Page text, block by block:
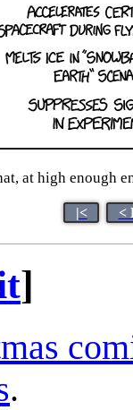
at high enough
|< <
]
.